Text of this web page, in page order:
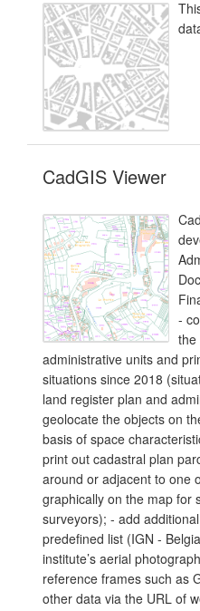
CadGIS Viewer
-
the
administrative units and
situations since 2018
land register plan and
geolocate the objects on
basis of space
print out cadastral plan
around or adjacent to one
graphically on the map for
surveyors); - add
predefined list (IGN -
institute’s aerial
reference frames such as
other data via the URL of